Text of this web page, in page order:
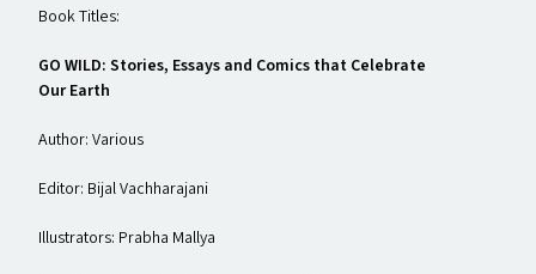
Book Titles:
GO WILD: Stories, Essays and Comics that Celebrate
Our Earth
Author: Various
Editor: Bijal Vachharajani
Illustrators: Prabha Mallya